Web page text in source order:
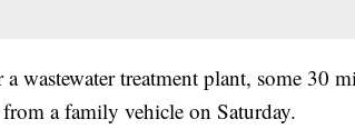
wastewater treatment plant, some 30
a family vehicle on Saturday.